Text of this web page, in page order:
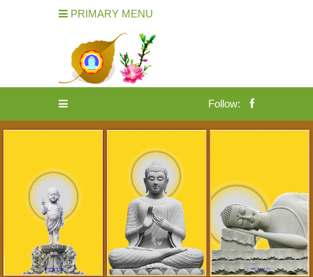
PRIMARY MENU
Follow: